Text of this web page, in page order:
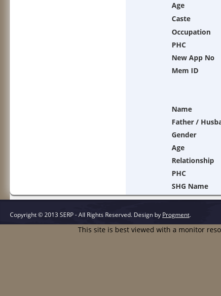
Age
Caste
Occupation
PHC
New App No
Mem ID
Name
Father /
Gender
Age
Relationship
PHC
SHG Name
Copyright © 2013 SERP - All Rights Reserved. Design by Progment.
This site is best viewed with a monitor